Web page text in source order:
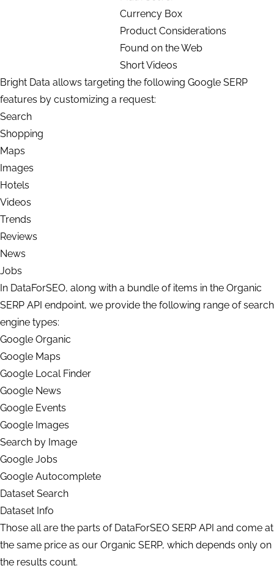
Currency Box
Product Considerations
Found on the Web
Short Videos
Bright Data allows targeting the following Google SERP
features by customizing a request:
Search
Shopping
Maps
Images
Hotels
Videos
Trends
Reviews
News
Jobs
In DataForSEO, along with a bundle of items in the Organic
SERP API endpoint, we provide the following range of search
engine types:
Google Organic
Google Maps
Google Local Finder
Google News
Google Events
Google Images
Search by Image
Google Jobs
Google Autocomplete
Dataset Search
Dataset Info
Those all are the parts of DataForSEO SERP API and come at
the same price as our Organic SERP, which depends only on
the results count.